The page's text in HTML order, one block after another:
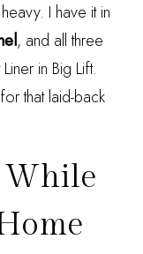
I have it in
, and all three
in Big Lift.
that laid-back